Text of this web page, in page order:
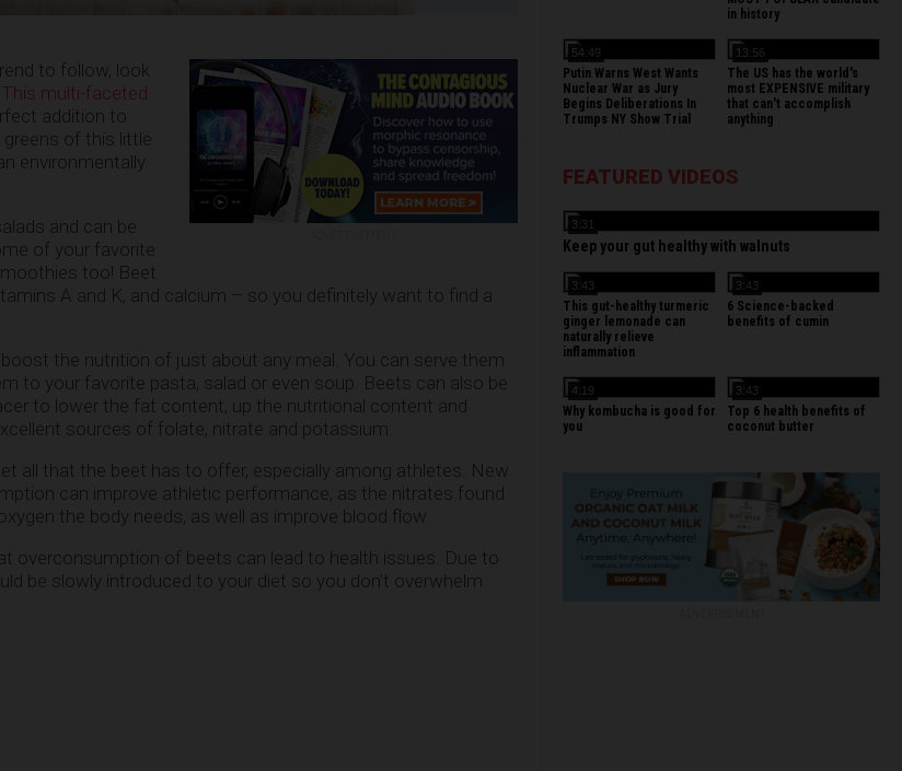
to follow, look
This multi-faceted
addition to
of this little
environmentally
and can be
of your favorite
too! Beet
A and K, and calcium – so you definitely want to find a
the nutrition of just about any meal. You can serve them
to your favorite pasta, salad or even soup. Beets can also be
to lower the fat content, up the nutritional content and
sources of folate, nitrate and potassium.
all that the beet has to offer, especially among athletes. New
can improve athletic performance, as the nitrates found
the body needs, as well as improve blood flow.
overconsumption of beets can lead to health issues. Due to
be slowly introduced to your diet so you don’t overwhelm
in history
54:49
Putin Warns West Wants
Nuclear War as Jury
Begins Deliberations In
Trumps NY Show Trial
13:56
The US has the world's
most EXPENSIVE military
that can't accomplish
anything
FEATURED VIDEOS
3:31
Keep your gut healthy with walnuts
3:43
This gut-healthy turmeric
ginger lemonade can
naturally relieve
inflammation
3:43
6 Science-backed
benefits of cumin
4:19
Why kombucha is good for
you
3:43
Top 6 health benefits of
coconut butter